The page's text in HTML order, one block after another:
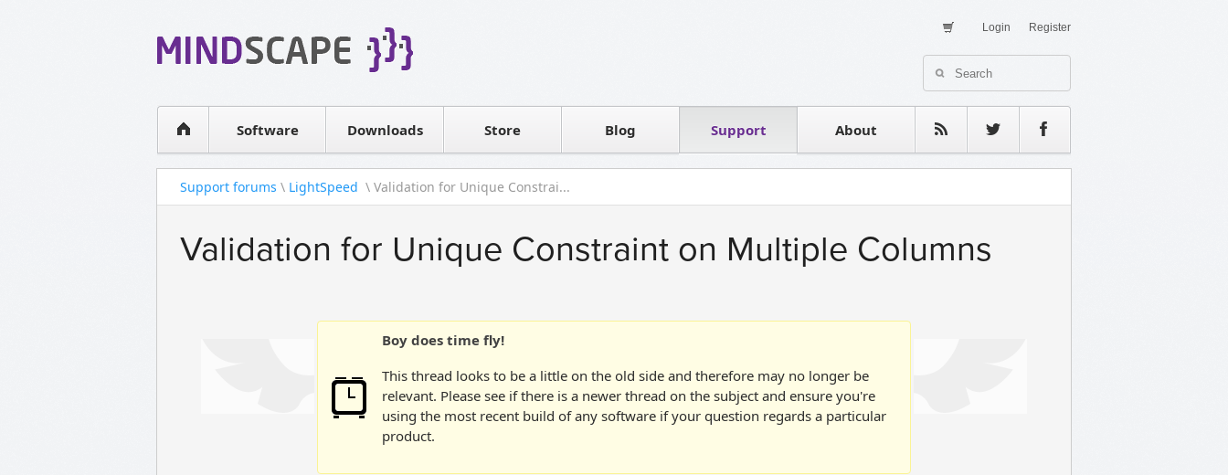
Register
Login
Software
WPF Diagrams
Visual Tools for SharePointDownloads Store
Contact sales Blog Support About
Testimonials
Support forums \ LightSpeed \ Validation for Unique Constrai...
Validation for Unique Constraint on Multiple Columns
Boy does time fly!
This thread looks to be a little on the old side and therefore may no longer be
relevant. Please see if there is a newer thread on the subject and ensure you're
using the most recent build of any software if your question regards a particular
product.